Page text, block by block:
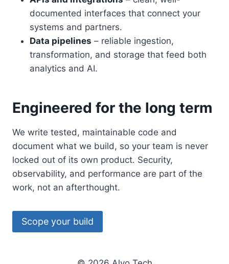
documented interfaces that connect your
systems and partners.
Data pipelines – reliable ingestion,
transformation, and storage that feed both
analytics and AI.
Engineered for the long term
We write tested, maintainable code and
document what we build, so your team is never
locked out of its own product. Security,
observability, and performance are part of the
work, not an afterthought.
Scope your build